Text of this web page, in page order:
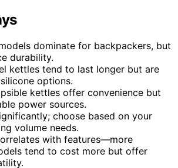
dominate for backpackers, but
durability.
kettles tend to last longer but are
options.
kettles offer convenience but
power sources.
choose based on your
volume needs.
with features—more
tend to cost more but offer